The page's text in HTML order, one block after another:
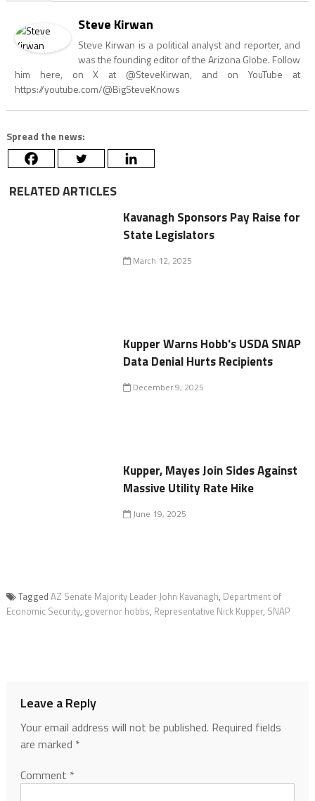
Steve Kirwan
Steve Kirwan is a political analyst and reporter, and
was the founding editor of the Arizona Globe. Follow
him here, on X at @SteveKirwan, and on YouTube at
https://youtube.com/@BigSteveKnows
Spread the news:
RELATED ARTICLES
Kavanagh Sponsors Pay Raise for
State Legislators
March 12, 2025
Kupper Warns Hobb's USDA SNAP
Data Denial Hurts Recipients
December 9, 2025
Kupper, Mayes Join Sides Against
Massive Utility Rate Hike
June 19, 2025
Tagged AZ Senate Majority Leader John Kavanagh, Department of
Economic Security, governor hobbs, Representative Nick Kupper, SNAP
Leave a Reply
Your email address will not be published. Required fields
are marked *
Comment *